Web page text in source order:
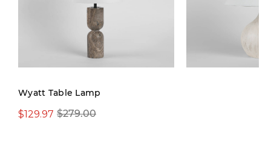
Wyatt Table Lamp
$279.00
$129.97